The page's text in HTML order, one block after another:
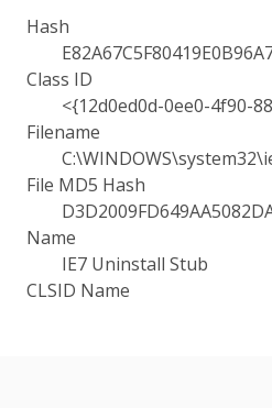
Hash
Class ID
<{12d0ed0d-0ee0-4f90-
Filename
File MD5 Hash
Name
IE7 Uninstall Stub
CLSID Name